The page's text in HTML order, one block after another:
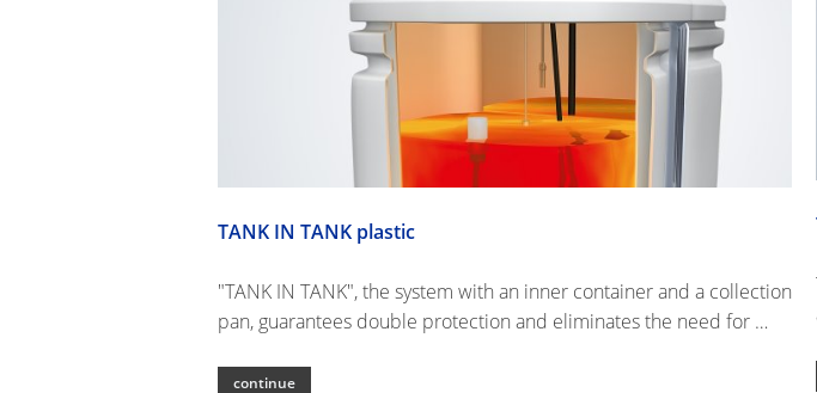
TANK IN TANK plastic
"TANK IN TANK", the system with an inner container and a collection
pan, guarantees double protection and eliminates the need for …
continue